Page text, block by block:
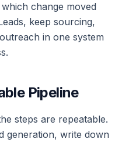
change moved
keep sourcing,
in one system
Pipeline
steps are repeatable.
generation, write down